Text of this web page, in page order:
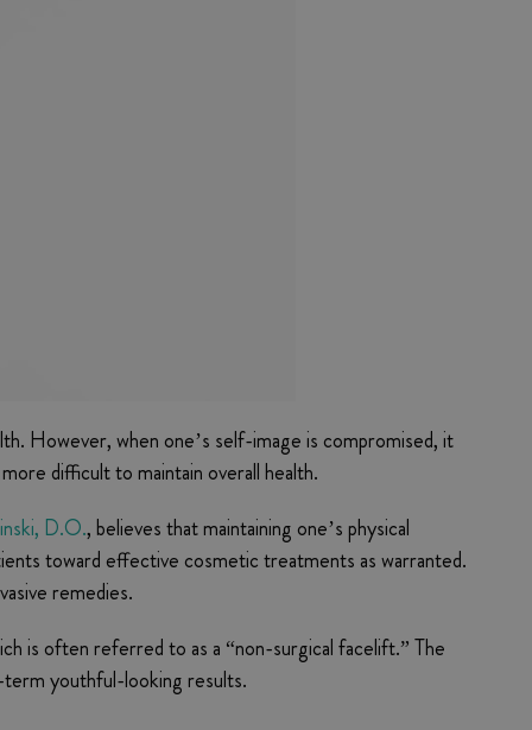
However, when one’s self-image is compromised, it
difficult to maintain overall health.
D.O., believes that maintaining one’s physical
toward effective cosmetic treatments as warranted.
remedies.
is often referred to as a “non-surgical facelift.” The
youthful-looking results.